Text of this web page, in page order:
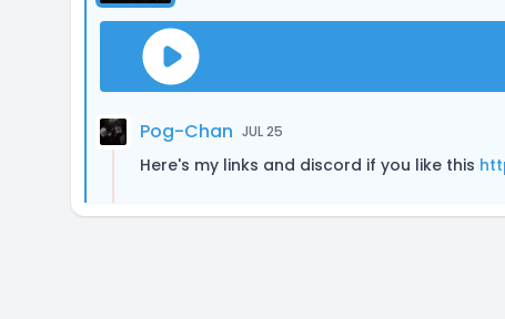
Pog-Chan JUL 25
Here's my links and discord if you like this